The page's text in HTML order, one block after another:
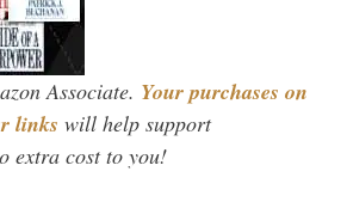
Associate. Your purchases on
links will help support
extra cost to you!